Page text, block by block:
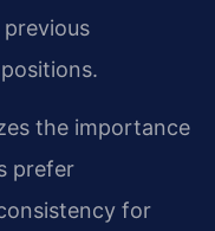
the importance
prefer
for